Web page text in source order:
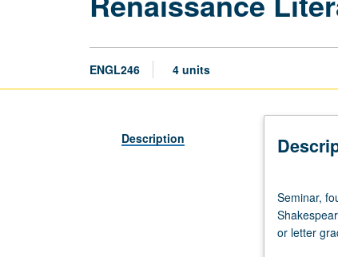
ENGL246 4 units
Description
four
hours.
Studies
Seminar,
or letter